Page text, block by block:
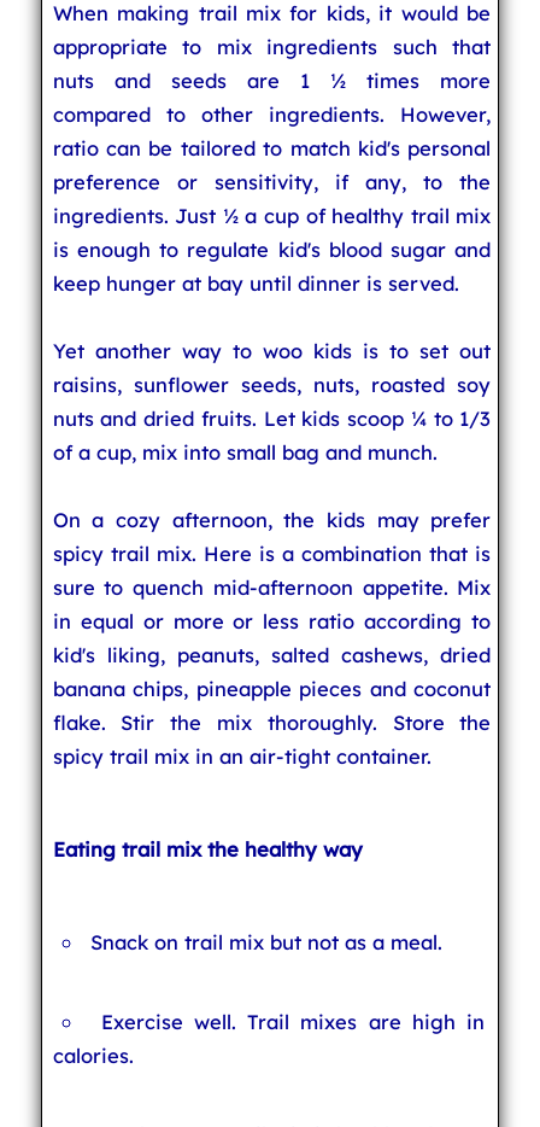
When making trail mix for kids, it would be
appropriate to mix ingredients such that
nuts and seeds are 1 ½ times more
compared to other ingredients. However,
ratio can be tailored to match kid's personal
preference or sensitivity, if any, to the
ingredients. Just ½ a cup of healthy trail mix
is enough to regulate kid's blood sugar and
keep hunger at bay until dinner is served.
Yet another way to woo kids is to set out
raisins, sunflower seeds, nuts, roasted soy
nuts and dried fruits. Let kids scoop ¼ to 1/3
of a cup, mix into small bag and munch.
On a cozy afternoon, the kids may prefer
spicy trail mix. Here is a combination that is
sure to quench mid-afternoon appetite. Mix
in equal or more or less ratio according to
kid's liking, peanuts, salted cashews, dried
banana chips, pineapple pieces and coconut
flake. Stir the mix thoroughly. Store the
spicy trail mix in an air-tight container.
Eating trail mix the healthy way
Snack on trail mix but not as a meal.
Exercise well. Trail mixes are high in
calories.